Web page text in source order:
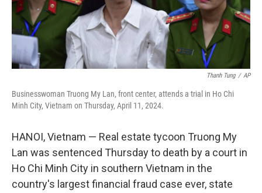
Thanh Tung / AP
Businesswoman Truong My Lan, front center, attends a trial in Ho Chi
Minh City, Vietnam on Thursday, April 11, 2024.
HANOI, Vietnam — Real estate tycoon Truong My
Lan was sentenced Thursday to death by a court in
Ho Chi Minh City in southern Vietnam in the
country's largest financial fraud case ever, state